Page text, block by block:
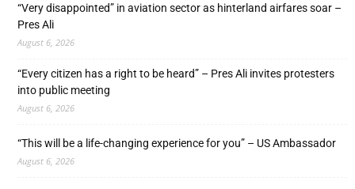
“Very disappointed” in aviation sector as hinterland airfares soar –
Pres Ali
August 6, 2026
“Every citizen has a right to be heard” – Pres Ali invites protesters
into public meeting
August 6, 2026
“This will be a life-changing experience for you” – US Ambassador
August 6, 2026